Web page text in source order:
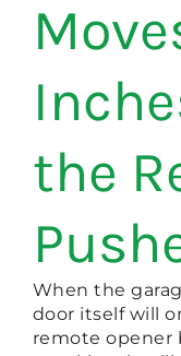
the
When the
door itself will
remote opener